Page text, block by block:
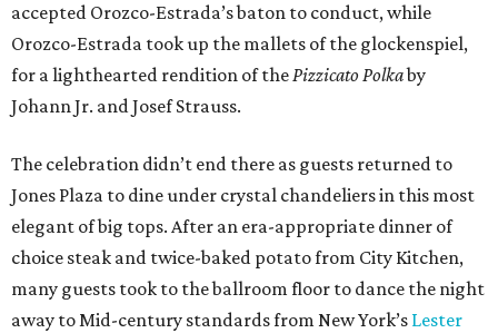
accepted Orozco-Estrada’s baton to conduct, while
Orozco-Estrada took up the mallets of the glockenspiel,
for a lighthearted rendition of thePizzicato Polkaby
Johann Jr. and Josef Strauss.
The celebration didn’t end there as guests returned to
Jones Plaza to dine under crystal chandeliers in this most
elegant of big tops. After an era-appropriate dinner of
choice steak and twice-baked potato from City Kitchen,
many guests took to the ballroom floor to dance the night
away to Mid-century standards from New York’s Lester